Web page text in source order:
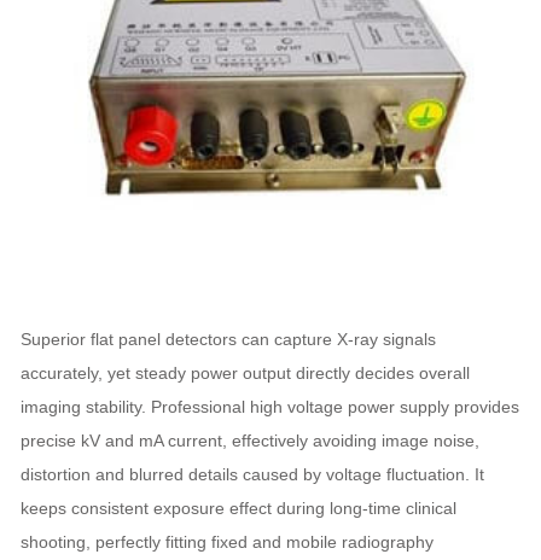
Superior flat panel detectors can capture X-ray signals
accurately, yet steady power output directly decides overall
imaging stability. Professional high voltage power supply provides
precise kV and mA current, effectively avoiding image noise,
distortion and blurred details caused by voltage fluctuation. It
keeps consistent exposure effect during long-time clinical
shooting, perfectly fitting fixed and mobile radiography